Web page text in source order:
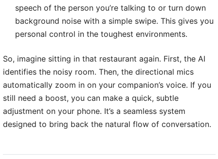
speech of the person you’re talking to or turn down
background noise with a simple swipe. This gives you
personal control in the toughest environments.
So, imagine sitting in that restaurant again. First, the AI
identifies the noisy room. Then, the directional mics
automatically zoom in on your companion’s voice. If you
still need a boost, you can make a quick, subtle
adjustment on your phone. It’s a seamless system
designed to bring back the natural flow of conversation.